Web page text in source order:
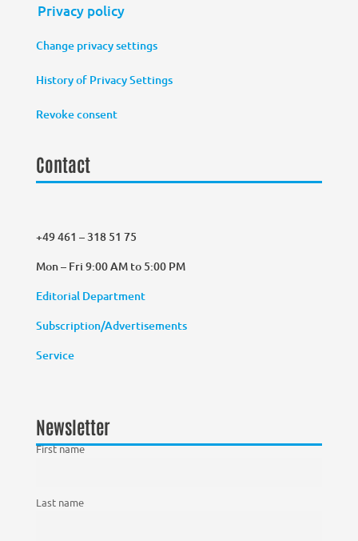
Privacy policy
Change privacy settings
History of Privacy Settings
Revoke consent
Contact
+49 461 – 318 51 75
Mon – Fri 9:00 AM to 5:00 PM
Editorial Department
Subscription/Advertisements
Service
Newsletter
First name
Last name